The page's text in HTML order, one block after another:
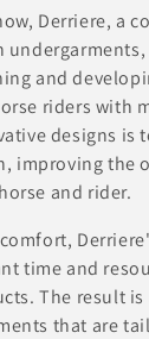
Derriere, a
and
riders with
designs is
improving the
and rider.
time and
The result is
that are